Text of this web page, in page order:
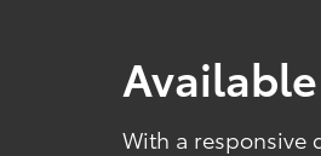
With a responsive